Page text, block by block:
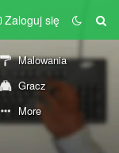
Zaloguj się
Malowania
Gracz
More